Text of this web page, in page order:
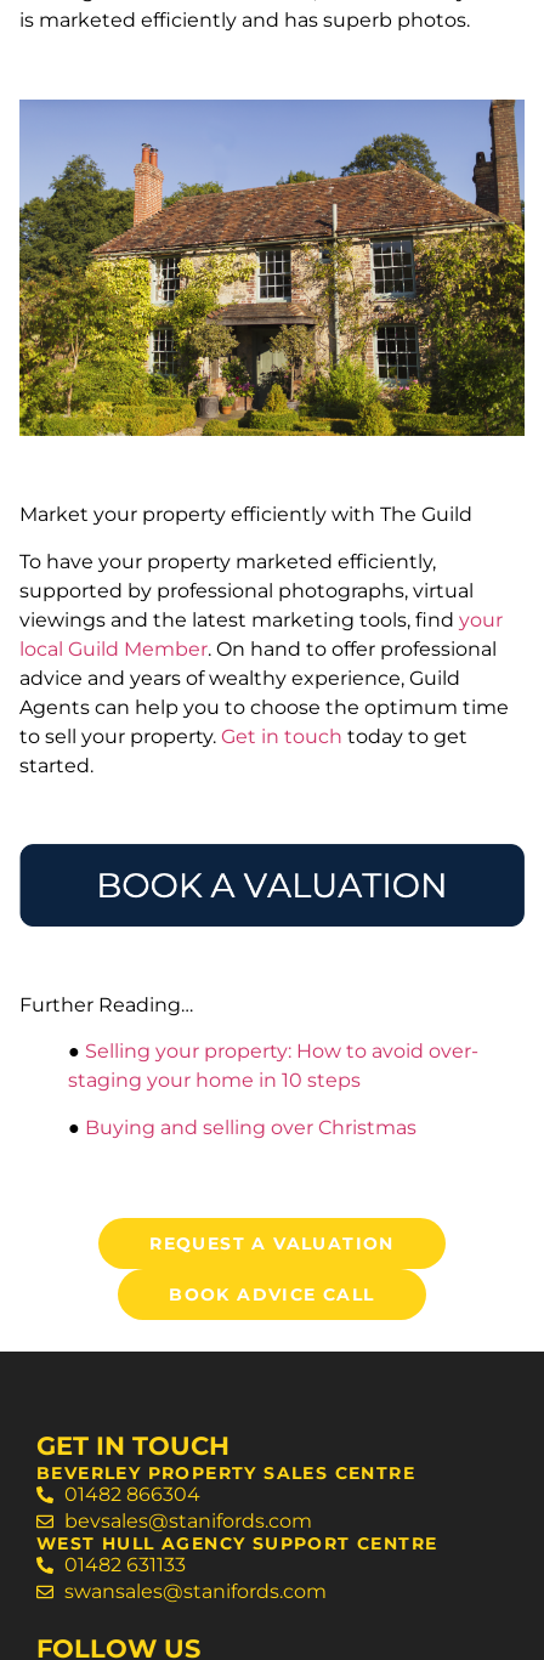
is marketed efficiently and has superb photos.
Market your property efficiently with The Guild
To have your property marketed efficiently,
supported by professional photographs, virtual
viewings and the latest marketing tools, find your
local Guild Member. On hand to offer professional
advice and years of wealthy experience, Guild
Agents can help you to choose the optimum time
to sell your property. Get in touch today to get
started.
Further Reading…
● Selling your property: How to avoid over-
staging your home in 10 steps
● Buying and selling over Christmas
REQUEST A VALUATION
BOOK ADVICE CALL
GET IN TOUCH
BEVERLEY PROPERTY SALES CENTRE
01482 866304
bevsales@stanifords.com
WEST HULL AGENCY SUPPORT CENTRE
01482 631133
swansales@stanifords.com
FOLLOW US